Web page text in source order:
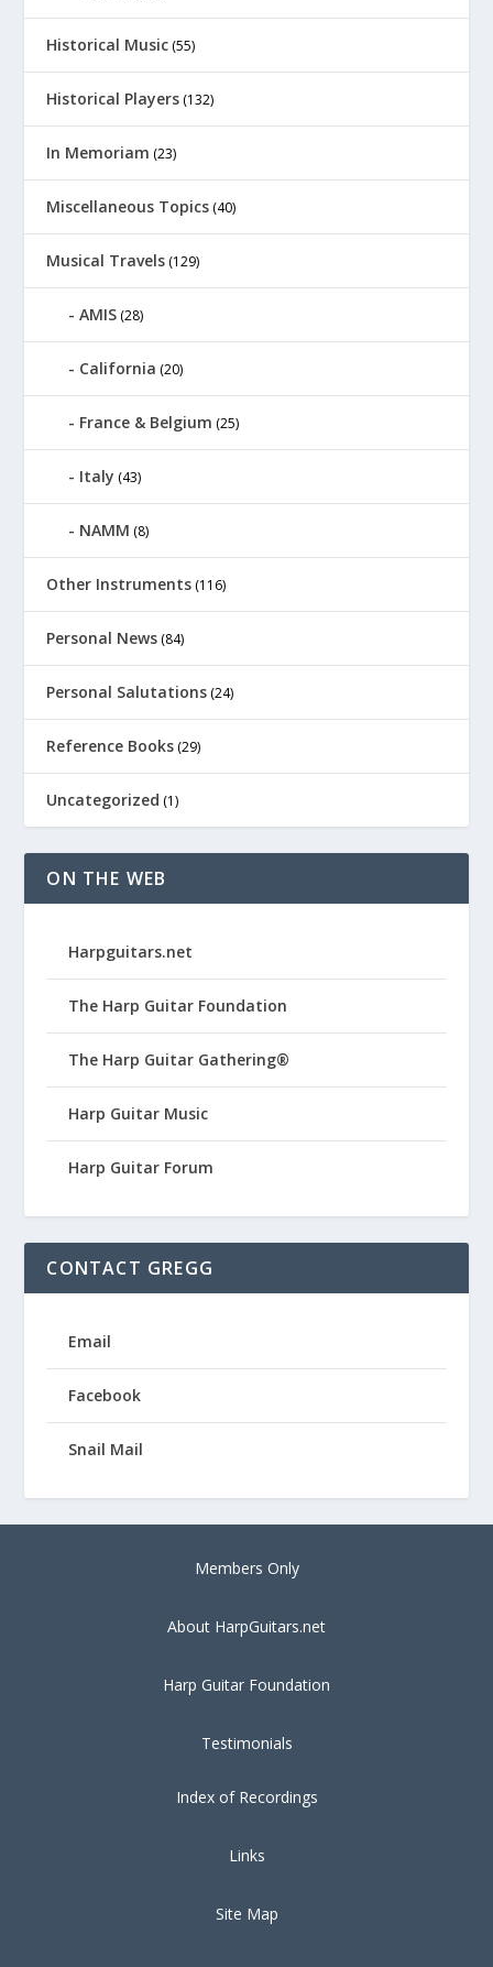
Historical Music (55)
Historical Players (132)
In Memoriam (23)
Miscellaneous Topics (40)
Musical Travels (129)
AMIS (28)
California (20)
France & Belgium (25)
Italy (43)
NAMM (8)
Other Instruments (116)
Personal News (84)
Personal Salutations (24)
Reference Books (29)
Uncategorized (1)
ON THE WEB
Harpguitars.net
The Harp Guitar Foundation
The Harp Guitar Gathering®
Harp Guitar Music
Harp Guitar Forum
CONTACT GREGG
Email
Facebook
Snail Mail
Members Only
About HarpGuitars.net
Harp Guitar Foundation
Testimonials
Index of Recordings
Links
Site Map